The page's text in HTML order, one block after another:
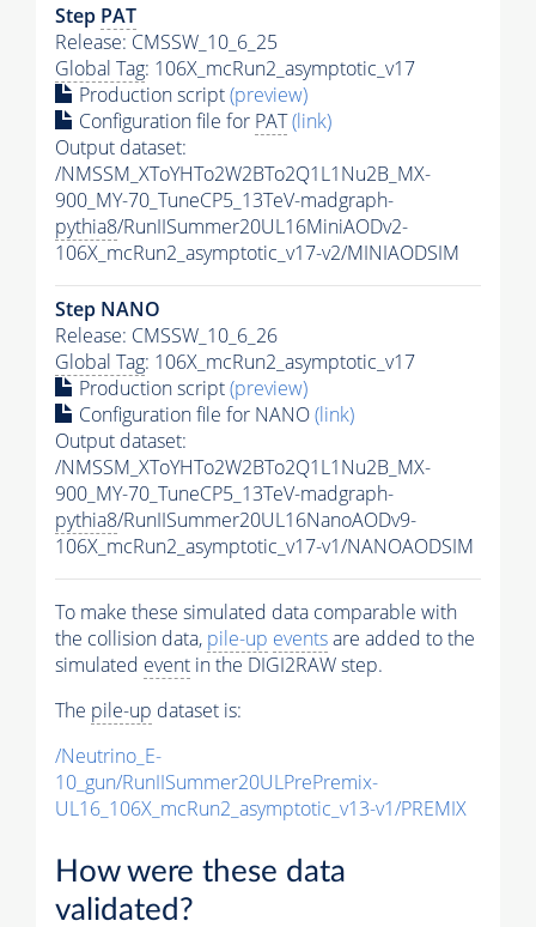
Step PAT
Release: CMSSW_10_6_25
Global Tag: 106X_mcRun2_asymptotic_v17
Production script(preview)
Configuration file for PAT(link)
Output dataset:
/NMSSM_XToYHTo2W2BTo2Q1L1Nu2B_MX-
900_MY-70_TuneCP5_13TeV-madgraph-
pythia8/RunIISummer20UL16MiniAODv2-
106X_mcRun2_asymptotic_v17-v2/MINIAODSIM
Step NANO
Release: CMSSW_10_6_26
Global Tag: 106X_mcRun2_asymptotic_v17
Production script(preview)
Configuration file for NANO(link)
Output dataset:
/NMSSM_XToYHTo2W2BTo2Q1L1Nu2B_MX-
900_MY-70_TuneCP5_13TeV-madgraph-
pythia8/RunIISummer20UL16NanoAODv9-
106X_mcRun2_asymptotic_v17-v1/NANOAODSIM
To make these simulated data comparable with
the collision data, pile-up eventsare added to the
simulated event in the DIGI2RAW step.
The pile-up dataset is:
/Neutrino_E-
10_gun/RunIISummer20ULPrePremix-
UL16_106X_mcRun2_asymptotic_v13-v1/PREMIX
How were these data
validated?